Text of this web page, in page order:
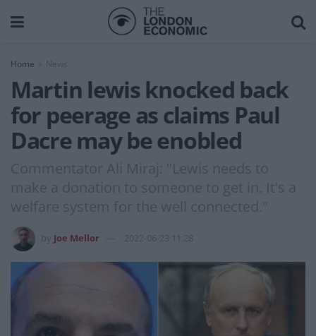
Home News
Martin lewis knocked back
for peerage as claims Paul
Dacre may be enobled
Commentator Ali Miraj: "Lewis needs to
make a donation to someone to get in. It's a
welfare system for the well connected."
Joe Mellor 2022-06-23 11:28